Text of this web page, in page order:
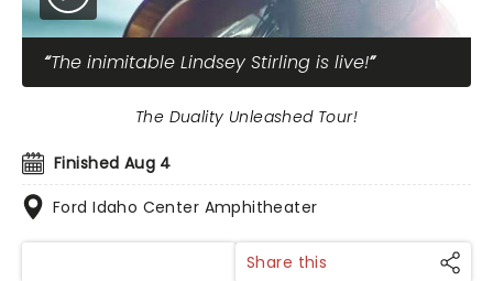
The inimitable Lindsey Stirling is live!
Finished Aug 4
Ford Idaho Center Amphitheater
The Duality Unleashed Tour!
Share this